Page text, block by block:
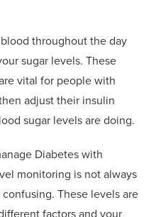
throughout the day
sugar levels. These
vital for people with
adjust their insulin
sugar levels are doing.
Diabetes with
monitoring is not always
These levels are
factors and your